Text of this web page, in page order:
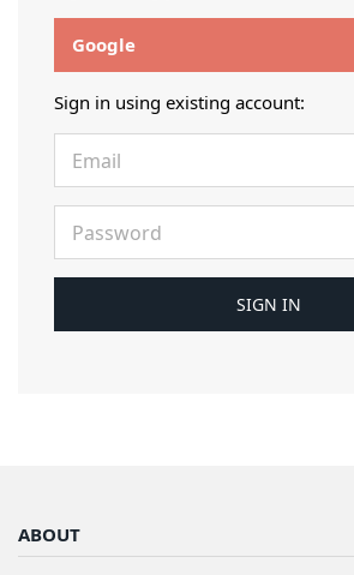
Google
Sign in using existing account:
ABOUT